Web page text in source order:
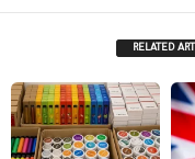
RELATED